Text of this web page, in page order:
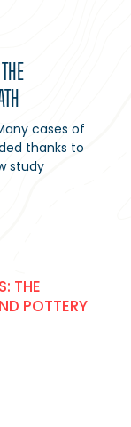
cases of
thanks to
study